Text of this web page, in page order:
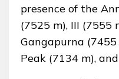
presence of the
(7525 m), III (7555
Gangapurna
Peak (7134 m),